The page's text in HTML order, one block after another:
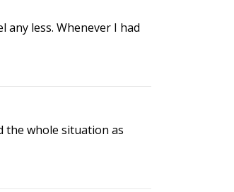
any less. Whenever I had
the whole situation as